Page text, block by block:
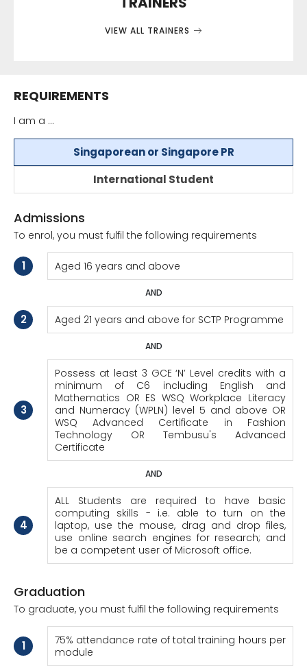
VIEW ALL TRAINERS
REQUIREMENTS
I am a ...
Singaporean or Singapore PR
International Student
Admissions
To enrol, you must fulfil the following requirements
1 Aged 16 years and above
AND
2 Aged 21 years and above for SCTP Programme
AND
3
Possess at least 3 GCE ‘N’ Level credits with a
minimum of C6 including English and
Mathematics OR ES WSQ Workplace Literacy
and Numeracy (WPLN) level 5 and above OR
WSQ Advanced Certificate in Fashion
Technology OR Tembusu's Advanced
Certificate
AND
4
ALL Students are required to have basic
computing skills - i.e. able to turn on the
laptop, use the mouse, drag and drop files,
use online search engines for research; and
be a competent user of Microsoft office.
Graduation
To graduate, you must fulfil the following requirements
1
75% attendance rate of total training hours per
module